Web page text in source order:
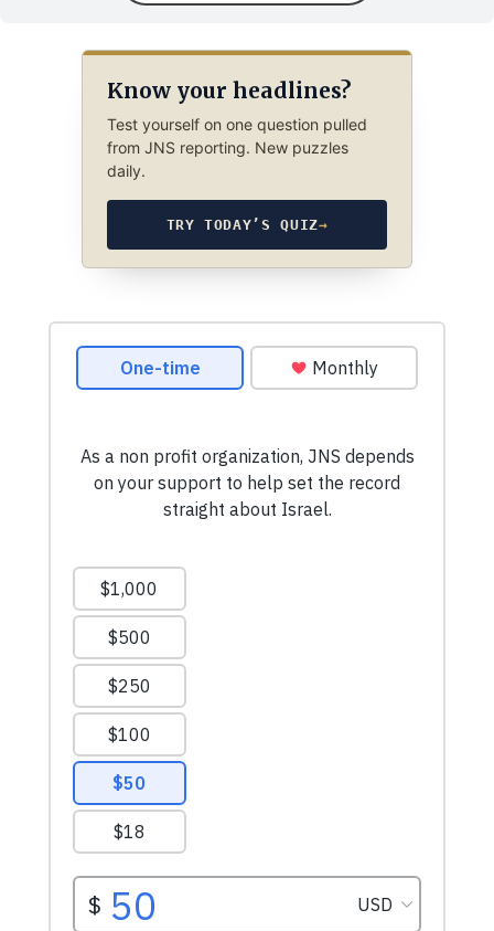
Know your headlines?
Test yourself on one question pulled
from JNS reporting. New puzzles
daily.
TRY TODAY’S QUIZ→